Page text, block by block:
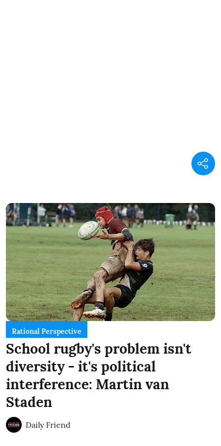
Rational Perspective
School rugby's problem isn't
diversity - it's political
interference: Martin van
Staden
Daily Friend